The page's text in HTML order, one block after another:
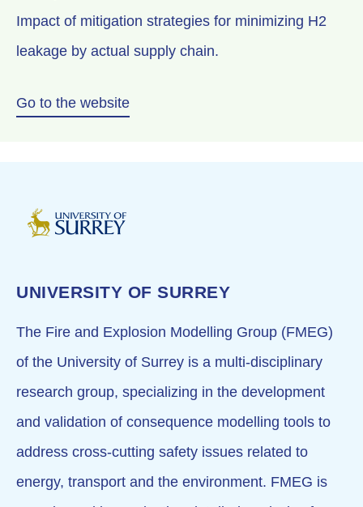
Impact of mitigation strategies for minimizing H2
leakage by actual supply chain.
Go to the website
UNIVERSITY OF SURREY
The Fire and Explosion Modelling Group (FMEG)
of the University of Surrey is a multi-disciplinary
research group, specializing in the development
and validation of consequence modelling tools to
address cross-cutting safety issues related to
energy, transport and the environment. FMEG is